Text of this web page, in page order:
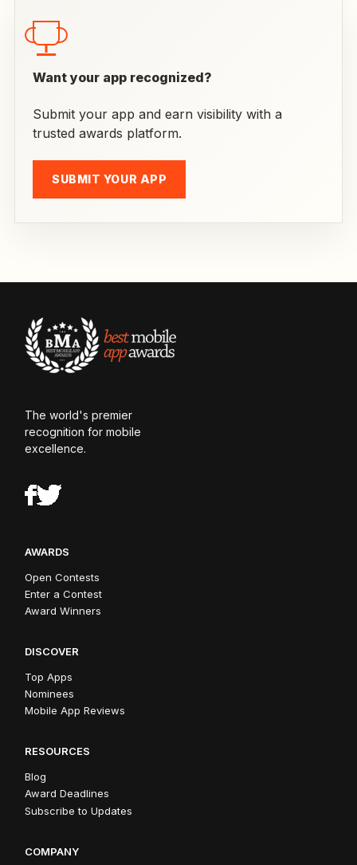
Want your app recognized?
Submit your app and earn visibility with a
trusted awards platform.
SUBMIT YOUR APP
The world's premier
recognition for mobile
excellence.
AWARDS
Open Contests
Enter a Contest
Award Winners
DISCOVER
Top Apps
Nominees
Mobile App Reviews
RESOURCES
Blog
Award Deadlines
Subscribe to Updates
COMPANY